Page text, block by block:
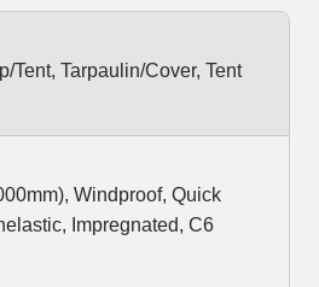
Tent, Tarpaulin/Cover, Tent
Windproof, Quick
Impregnated, C6